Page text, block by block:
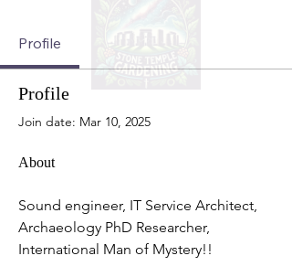
Profile
Profile
Join date: Mar 10, 2025
About
Sound engineer, IT Service Architect,
Archaeology PhD Researcher,
International Man of Mystery!!